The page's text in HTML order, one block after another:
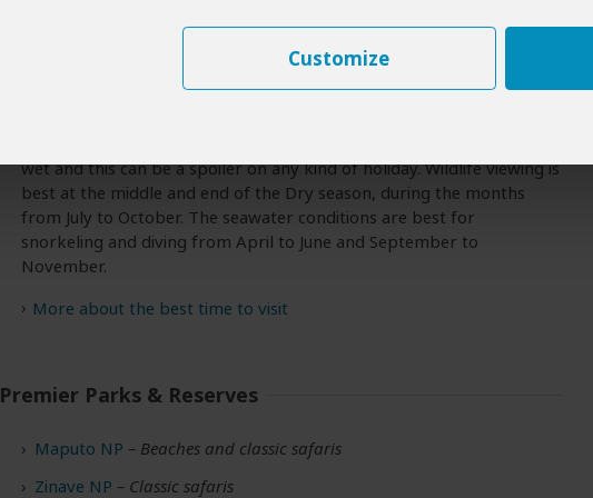
Customize
wet and this can be a spoiler on any kind of holiday. Wildlife viewing is
best at the middle and end of the Dry season, during the months
from July to October. The seawater conditions are best for
snorkeling and diving from April to June and September to
November.
More about the best time to visit
Premier Parks & Reserves
Maputo NP – Beaches and classic safaris
Zinave NP – Classic safaris